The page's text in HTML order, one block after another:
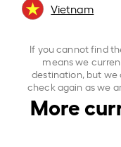
Vietnam
If you cannot find
means we
destination, but we
check again as we
More